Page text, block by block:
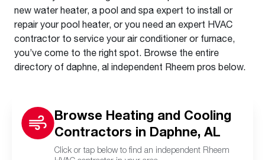
new water heater, a pool and spa expert to install or
repair your pool heater, or you need an expert HVAC
contractor to service your air conditioner or furnace,
you’ve come to the right spot. Browse the entire
directory of daphne, al independent Rheem pros below.
Browse Heating and Cooling
Contractors in Daphne, AL
Click or tap below to find an independent Rheem